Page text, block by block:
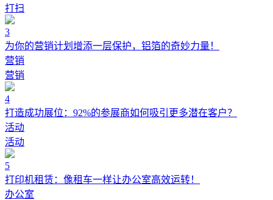
打扫
3
为你的营销计划增添一层保护，铝箔的奇妙力量！
营销
营销
4
打造成功展位：92%的参展商如何吸引更多潜在客户？
活动
活动
5
打印机租赁：像租车一样让办公室高效运转！
办公室